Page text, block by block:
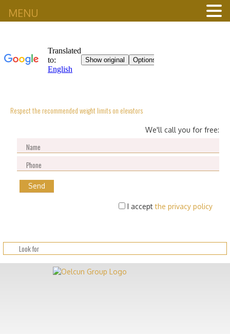
Respect the recommended weight limits on elevators
We'll call you for free:
I acceptthe privacy policy
MENU